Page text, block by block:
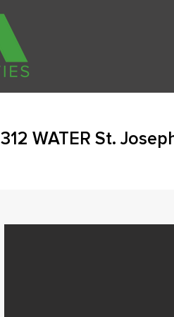
312 WATER St.